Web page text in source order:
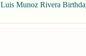
Luis Munoz Rivera